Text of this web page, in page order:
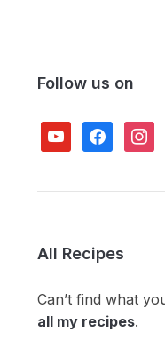
Follow us on
youtubefacebook
All Recipes
Can’t find what
all my recipes.